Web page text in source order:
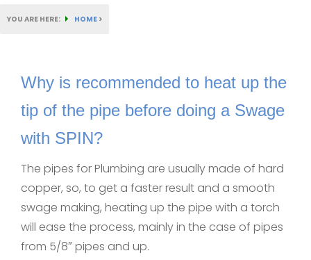
YOU ARE HERE: HOME >
Why is recommended to heat up the
tip of the pipe before doing a Swage
with SPIN?
The pipes for Plumbing are usually made of hard
copper, so, to get a faster result and a smooth
swage making, heating up the pipe with a torch
will ease the process, mainly in the case of pipes
from 5/8″ pipes and up.